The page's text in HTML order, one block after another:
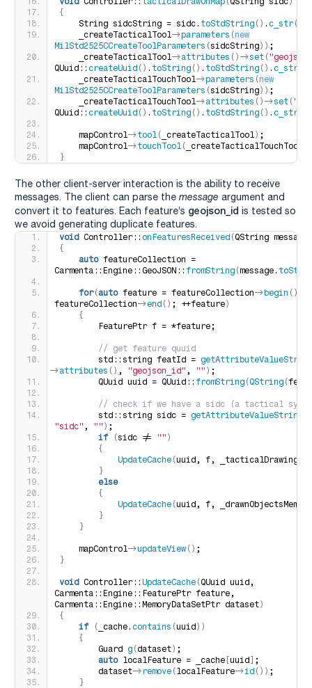
{
    String sidcString = sidc.
toStdString () . c_str()
    _createTacticalTool-
>parameters (new
MilStd2525CCreateToolParameters (sidcString)) ;
    _createTacticalTool-
>attributes () ->set (
QUuid:: createUuid () . toString () . toStdString () . c_str
    _createTacticalTouchTool-
>parameters (new
MilStd2525CCreateToolParameters (sidcString)) ;
    _createTacticalTouchTool-
>attributes () ->set (
QUuid:: createUuid () . toString () . toStdString () . c_str
    mapControl-
>tool ( _createTacticalTool ) ;
    mapControl-
>touchTool ( _createTacticalTouchTool
}
The other client-server interaction is the ability to receive
messages. The client can parse the message argument and
convert it to features. Each feature’s geojson_id is tested so
we avoid generating duplicate features.
void Controller:: onFeaturesReceived (QString message
{
auto featureCollection =
Carmenta::Engine::GeoJSON:: fromString (message.
for(auto feature = featureCollection->begin ()
featureCollection->end () ; ++feature)
{
        FeaturePtr f = *feature;
// get feature quuid
        std::string featId =
getAttributeValueString
>attributes () , "geojson_id" , "" ) ;
        QUuid uuid = QUuid::
fromString (QString (
// check if we have a sidc (a tactical
        std::string sidc =
getAttributeValueString
"sidc" , "" ) ;
if
(sidc != "" )
{
UpdateCache (uuid, f,
}
else
{
UpdateCache (uuid, f, _drawnObjectsMemDs
}
}
    mapControl-
>updateView () ;
}
void Controller:: UpdateCache (QUuid uuid,
Carmenta::Engine::FeaturePtr feature,
Carmenta::Engine::MemoryDataSetPtr dataset)
{
if
( _cache. contains (uuid))
{
        Guard
g (dataset) ;
auto localFeature = _cache [uuid] ;
        dataset-
>remove (localFeature->id ()) ;
}